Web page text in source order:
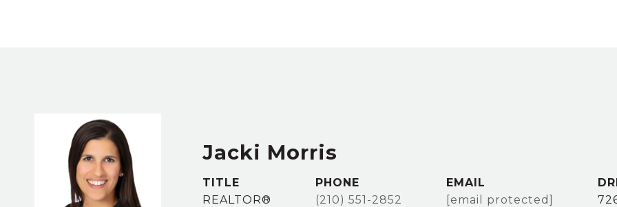
Jacki Morris
TITLE
REALTOR®
PHONE
(210) 551-2852
EMAIL
[email protected]